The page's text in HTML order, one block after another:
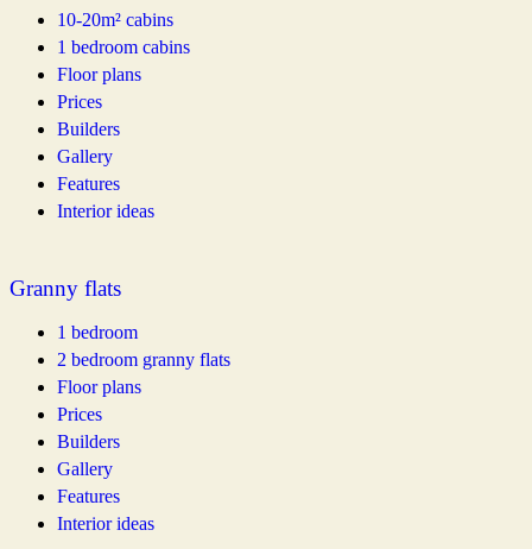
10-20m² cabins
1 bedroom cabins
Floor plans
Prices
Builders
Gallery
Features
Interior ideas
Granny flats
1 bedroom
2 bedroom granny flats
Floor plans
Prices
Builders
Gallery
Features
Interior ideas